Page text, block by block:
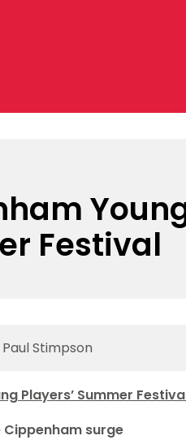
Festival
Paul Stimpson
Players’ Summer
surge